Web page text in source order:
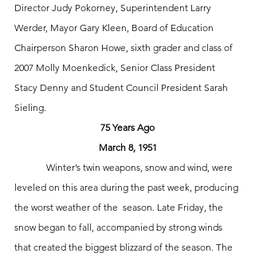
Director Judy Pokorney, Superintendent Larry
Werder, Mayor Gary Kleen, Board of Education
Chairperson Sharon Howe, sixth grader and class of
2007 Molly Moenkedick, Senior Class President
Stacy Denny and Student Council President Sarah
Sieling.
75 Years Ago
March 8, 1951
leveled on this area during the past week, producing
the worst weather of the  season. Late Friday, the
snow began to fall, accompanied by strong winds
that created the biggest blizzard of the season. The